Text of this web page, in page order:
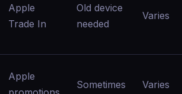
Apple
Trade In
Old device
needed
Varies
Apple
Sometimes Varies